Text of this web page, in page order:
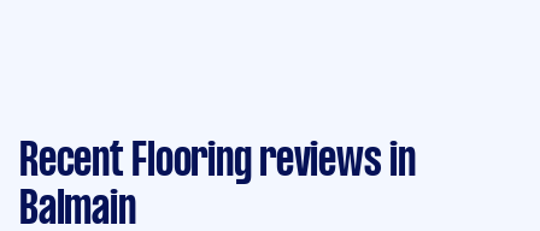
Recent Flooring reviews in
Balmain